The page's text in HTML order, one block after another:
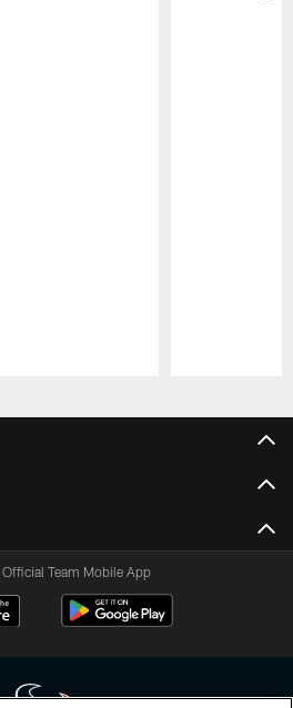
Team Mobile App